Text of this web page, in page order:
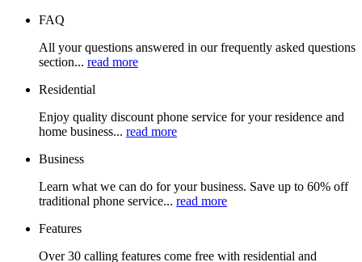
FAQ
All your questions answered in our frequently asked questions
section... read more
Residential
Enjoy quality discount phone service for your residence and
home business... read more
Business
Learn what we can do for your business. Save up to 60% off
traditional phone service... read more
Features
Over 30 calling features come free with residential and